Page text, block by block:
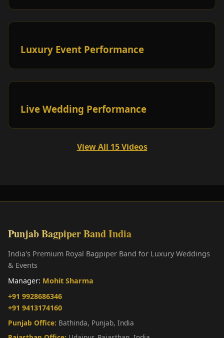
Luxury Event Performance
Live Wedding Performance
View All 15 Videos
Punjab Bagpiper Band India
India's Premium Royal Bagpiper Band for Luxury Weddings
& Events
Manager: Mohit Sharma
+91 9928686346
+91 9413174160
Punjab Office: Bathinda, Punjab, India